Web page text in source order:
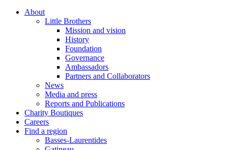
About
Little Brothers
Mission and vision
History
Foundation
Governance
Ambassadors
Partners and Collaborators
News
Media and press
Reports and Publications
Charity Boutiques
Careers
Find a region
Basses-Laurentides